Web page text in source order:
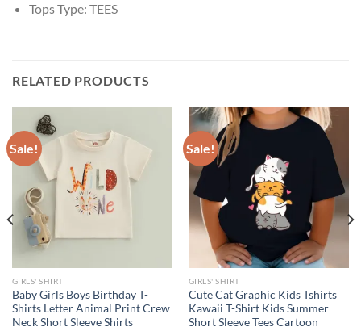
Tops Type: TEES
RELATED PRODUCTS
Sale!
GIRLS' SHIRT
Baby Girls Boys Birthday T-
Shirts Letter Animal Print Crew
Neck Short Sleeve Shirts
Sale!
GIRLS' SHIRT
Cute Cat Graphic Kids Tshirts
Kawaii T-Shirt Kids Summer
Short Sleeve Tees Cartoon